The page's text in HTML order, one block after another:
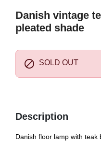
Danish vintage
pleated shade
 SOLD OUT
Description
Danish floor lamp with